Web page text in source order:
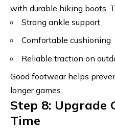
with durable hiking boots.
Strong ankle support
Comfortable cushioning
Reliable traction on
Good footwear helps
longer games.
Step 8: Upgrade
Time